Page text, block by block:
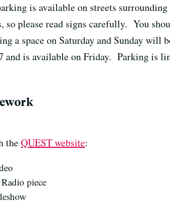
is available on streets
so please read signs carefully. You
a space on Saturday and Sunday will
and is available on Friday. Parking is
theQUEST website:
piece